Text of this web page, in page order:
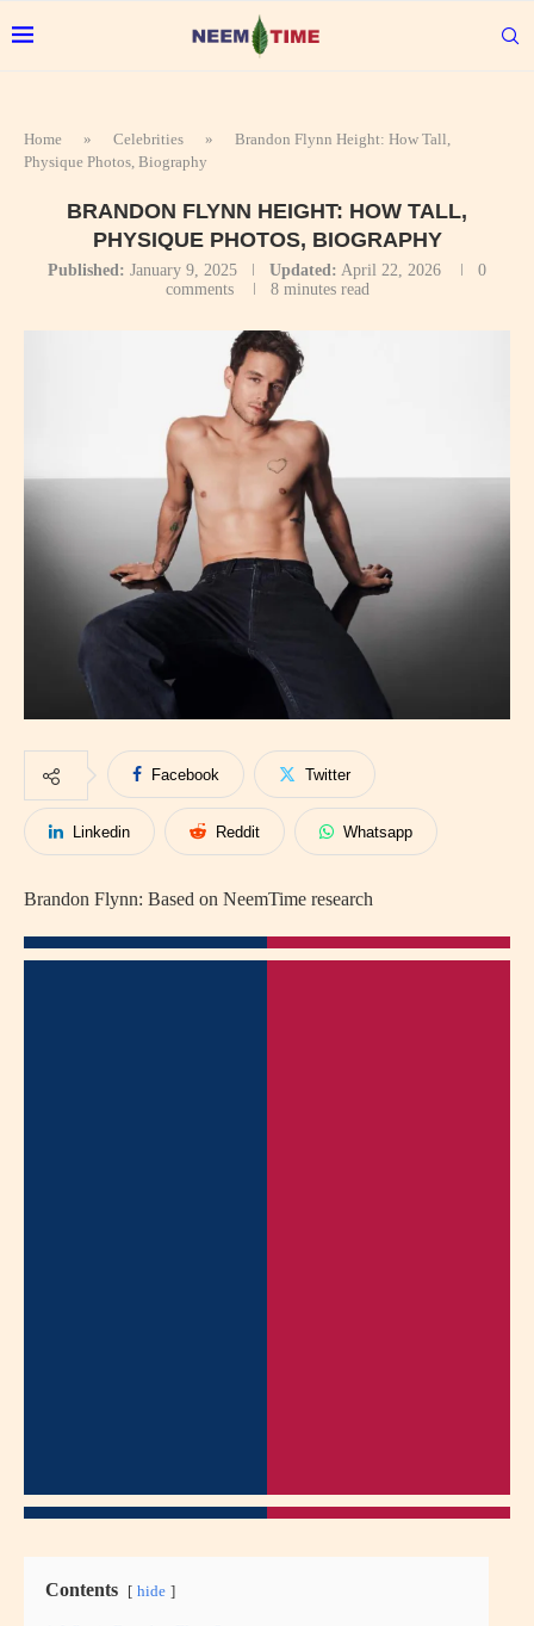
Home » Celebrities »
Brandon Flynn Height: How Tall,
Physique Photos, Biography
BRANDON FLYNN HEIGHT: HOW TALL,
PHYSIQUE PHOTOS, BIOGRAPHY
Published: January 9, 2025 Updated: April 22, 2026
0
comments
8 minutes read
Facebook Twitter
Linkedin Reddit Whatsapp
Brandon Flynn: Based on NeemTime research
Contents hide